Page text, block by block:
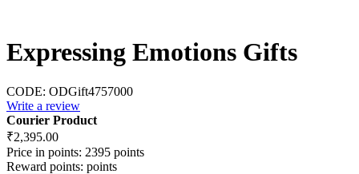
Expressing Emotions Gifts
CODE: ODGift4757000
Write a review
Courier Product
₹2,395.00
Price in points: 2395 points
Reward points: points